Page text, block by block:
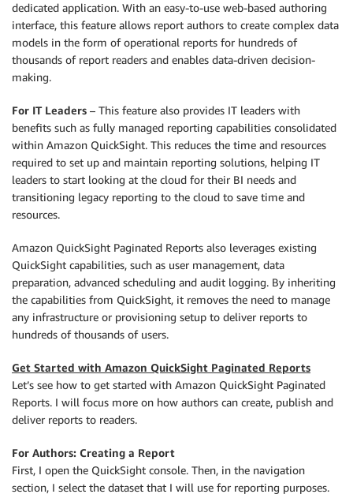
dedicated application. With an easy-to-use web-based authoring
interface, this feature allows report authors to create complex data
models in the form of operational reports for hundreds of
thousands of report readers and enables data-driven decision-
making.
For IT Leaders – This feature also provides IT leaders with
benefits such as fully managed reporting capabilities consolidated
within Amazon QuickSight. This reduces the time and resources
required to set up and maintain reporting solutions, helping IT
leaders to start looking at the cloud for their BI needs and
transitioning legacy reporting to the cloud to save time and
resources.
Amazon QuickSight Paginated Reports also leverages existing
QuickSight capabilities, such as user management, data
preparation, advanced scheduling and audit logging. By inheriting
the capabilities from QuickSight, it removes the need to manage
any infrastructure or provisioning setup to deliver reports to
hundreds of thousands of users.
Get Started with Amazon QuickSight Paginated Reports
Let’s see how to get started with Amazon QuickSight Paginated
Reports. I will focus more on how authors can create, publish and
deliver reports to readers.
For Authors: Creating a Report
First, I open the QuickSight console. Then, in the navigation
section, I select the dataset that I will use for reporting purposes.